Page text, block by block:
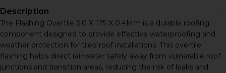
Description
The Flashing Overtile 3.0 X 175 X 0.4Mm is a durable roofing
component designed to provide effective waterproofing and
weather protection for tiled roof installations. This overtile
flashing helps direct rainwater safely away from vulnerable roof
junctions and transition areas, reducing the risk of leaks and